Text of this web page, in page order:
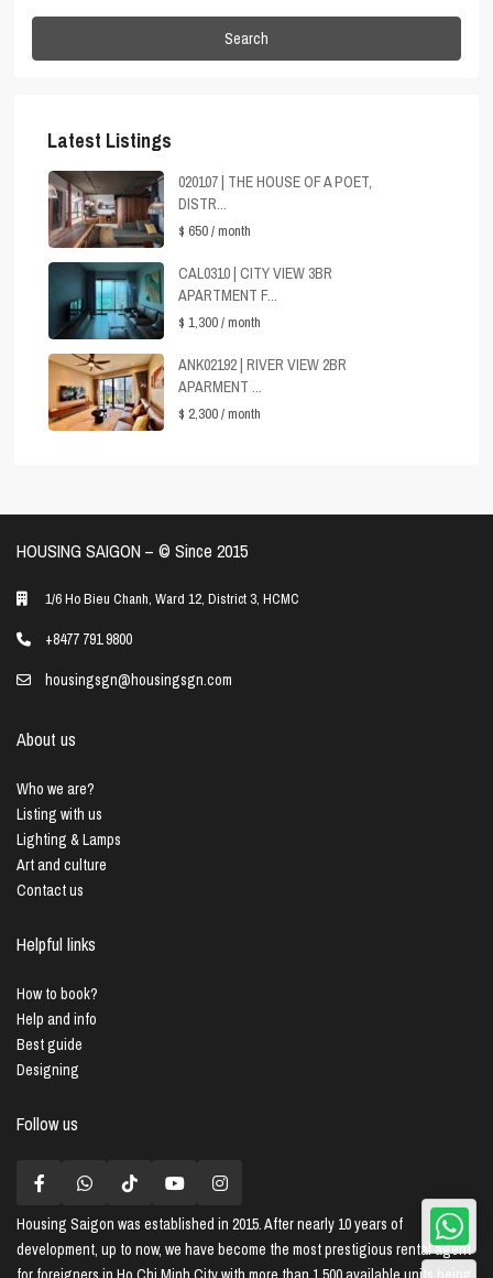
Search
Latest Listings
020107 | THE HOUSE OF A POET,
DISTR...
$ 650/ month
CAL0310 | CITY VIEW 3BR
APARTMENT F...
$ 1,300/ month
ANK02192 | RIVER VIEW 2BR
APARMENT ...
$ 2,300/ month
HOUSING SAIGON – ©️ Since 2015
1/6 Ho Bieu Chanh, Ward 12, District 3, HCMC
+8477 791 9800
housingsgn@housingsgn.com
About us
Who we are?
Listing with us
Lighting & Lamps
Art and culture
Contact us
Helpful links
How to book?
Help and info
Best guide
Designing
Follow us
Housing Saigon was established in 2015. After nearly 10 years of
development, up to now, we have become the most prestigious rental agent